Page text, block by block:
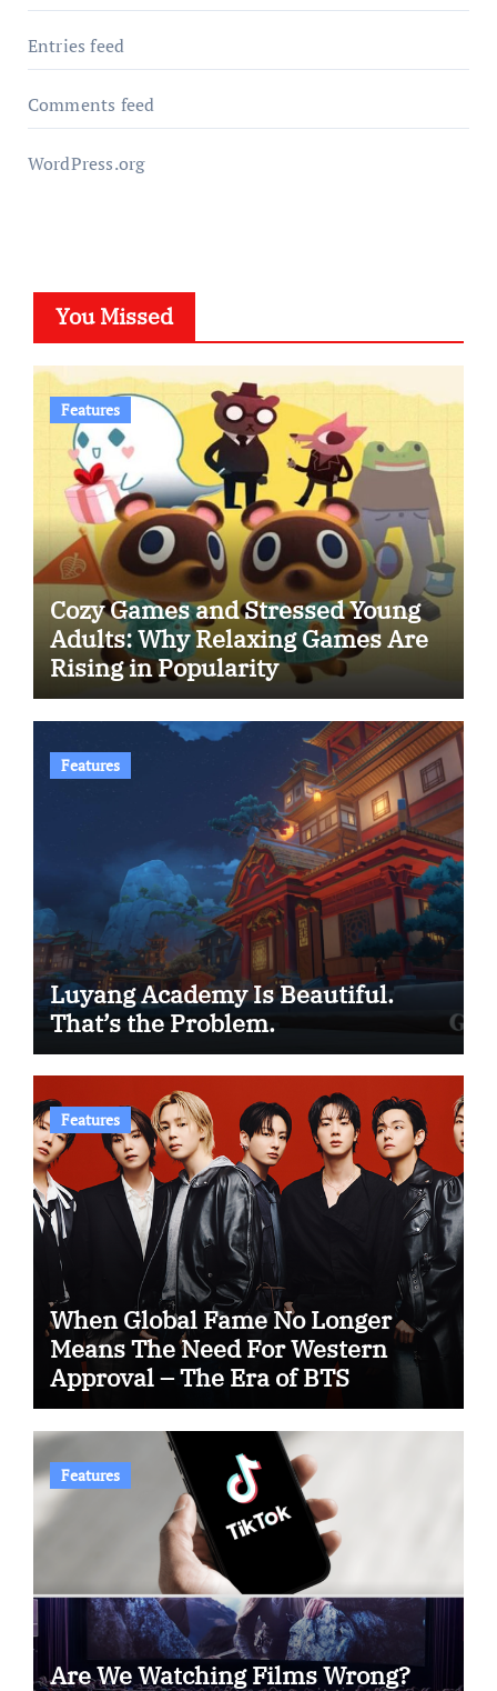
Entries feed
Comments feed
WordPress.org
You Missed
Features
Cozy Games and Stressed Young
Adults: Why Relaxing Games Are
Rising in Popularity
Features
Luyang Academy Is Beautiful.
That’s the Problem.
Features
When Global Fame No Longer
Means The Need For Western
Approval – The Era of BTS
Features
Are We Watching Films Wrong?